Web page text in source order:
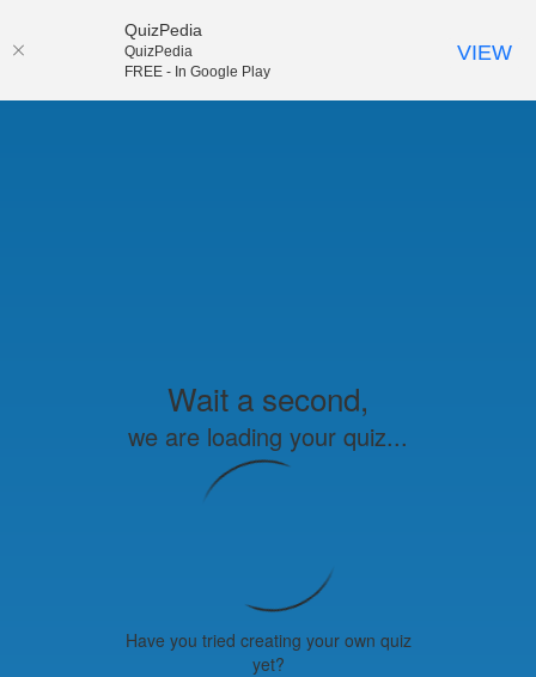
Wait a second,
we are loading your quiz...
Have you tried creating your own quiz
yet?
QuizPedia
QuizPedia
FREE - In Google Play
VIEW